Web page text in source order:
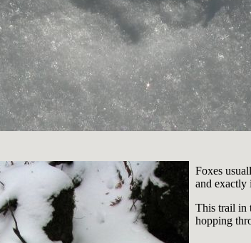
Foxes
and exactly
This trail in
hopping